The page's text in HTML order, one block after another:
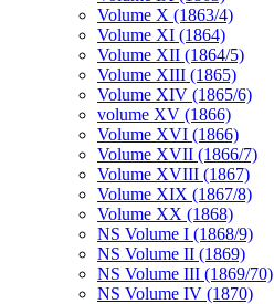
Volume X (1863/4)
Volume XI (1864)
Volume XII (1864/5)
Volume XIII (1865)
Volume XIV (1865/6)
volume XV (1866)
Volume XVI (1866)
Volume XVII (1866/7)
Volume XVIII (1867)
Volume XIX (1867/8)
Volume XX (1868)
NS Volume I (1868/9)
NS Volume II (1869)
NS Volume III (1869/70)
NS Volume IV (1870)